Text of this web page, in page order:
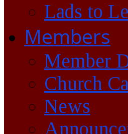
Lads to
Members
Member
Church
News